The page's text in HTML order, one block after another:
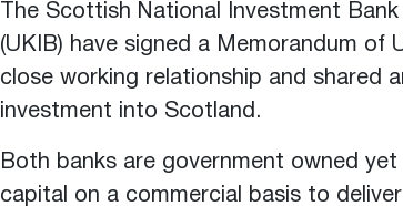
The Scottish National Investment
(UKIB) have signed a Memorandum of
close working relationship and
investment into Scotland.
Both banks are government owned
capital on a commercial basis to